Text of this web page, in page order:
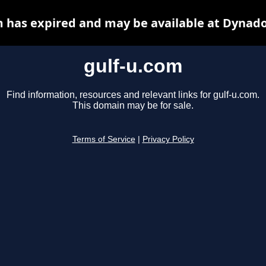
gulf-u.com
Find information, resources and relevant links for gulf-u.com.
This domain may be for sale.
Terms of Service Privacy Policy
has expired and may be available at